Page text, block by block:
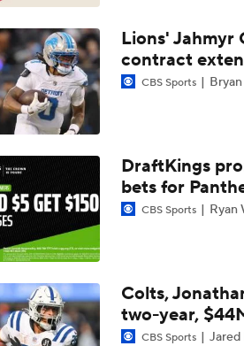
1:47
Joe Burrow Entering Age 30
1:27
How Do Bengals Bounce
6:11
Bengals Training Camp
1:43
Bengals' Defensive
1:43
How Bengals Plan to Protect
Lions' Jahmyr
contract
CBS Sports
DraftKings
bets for
CBS Sports Ryan
Colts,
two-year,
CBS Sports Jared